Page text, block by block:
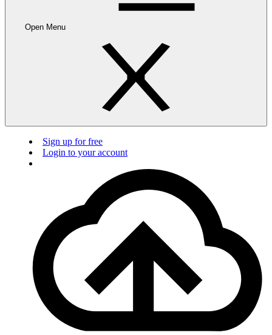
Open Menu
Sign up for free
Login to your account